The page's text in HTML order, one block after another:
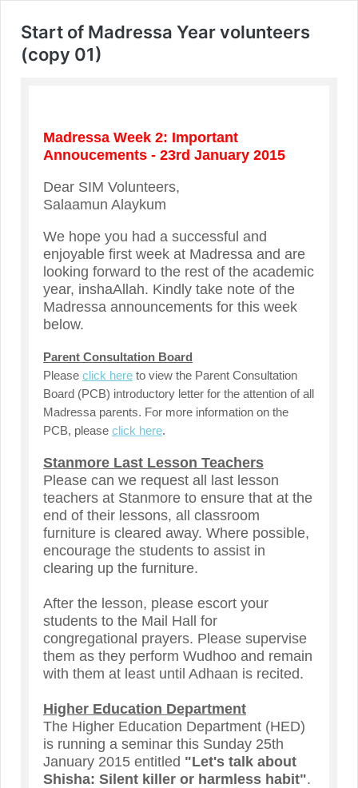
Start of Madressa Year volunteers
(copy 01)
Madressa Week 2: Important
Annoucements - 23rd January 2015
Dear SIM Volunteers,
Salaamun Alaykum
We hope you had a successful and
enjoyable first week at Madressa and are
looking forward to the rest of the academic
year, inshaAllah. Kindly take note of the
Madressa announcements for this week
below.
Parent Consultation Board
Please click here to view the Parent Consultation
Board (PCB) introductory letter for the attention of all
Madressa parents. For more information on the
PCB, please click here.
Stanmore Last Lesson Teachers
Please can we request all last lesson
teachers at Stanmore to ensure that at the
end of their lessons, all classroom
furniture is cleared away. Where possible,
encourage the students to assist in
clearing up the furniture.
After the lesson, please escort your
students to the Mail Hall for
congregational prayers. Please supervise
them as they perform Wudhoo and remain
with them at least until Adhaan is recited.
Higher Education Department
The Higher Education Department (HED)
is running a seminar this Sunday 25th
January 2015 entitled "Let's talk about
Shisha: Silent killer or harmless habit".